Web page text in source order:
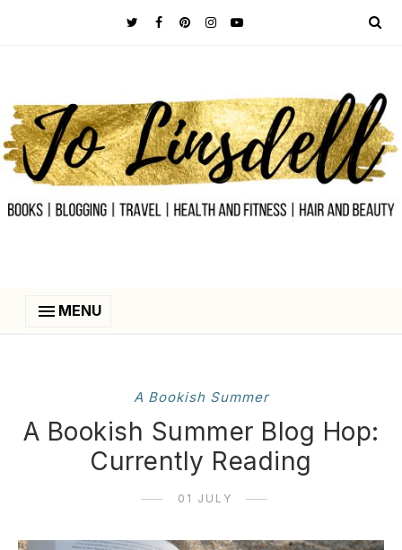
MENU
A Bookish Summer
A Bookish Summer Blog Hop:
Currently Reading
01 JULY